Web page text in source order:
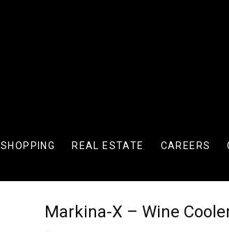
SHOPPING REAL ESTATE CAREERS
Markina-X – Wine